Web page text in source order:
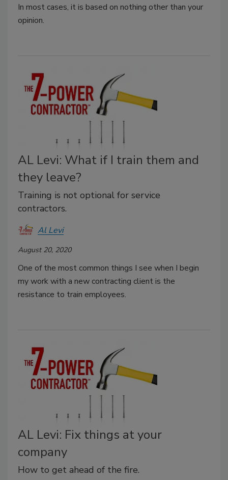
In most cases, it is based on nothing other than your
opinion.
AL Levi: What if I train them and
they leave?
Training is not optional for service
contractors.
Al Levi
August 20, 2020
One of the most common things I see when I begin
my work with a new contracting client is the
resistance to train employees.
AL Levi: Fix things at your
company
How to get ahead of the fire.